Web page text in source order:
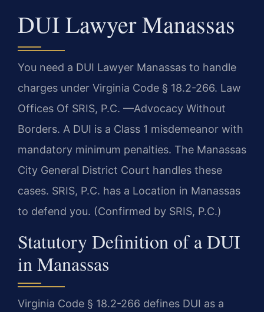
DUI Lawyer Manassas
You need a DUI Lawyer Manassas to handle
charges under Virginia Code § 18.2-266. Law
Offices Of SRIS, P.C. —Advocacy Without
Borders. A DUI is a Class 1 misdemeanor with
mandatory minimum penalties. The Manassas
City General District Court handles these
cases. SRIS, P.C. has a Location in Manassas
to defend you. (Confirmed by SRIS, P.C.)
Statutory Definition of a DUI
in Manassas
Virginia Code § 18.2-266 defines DUI as a